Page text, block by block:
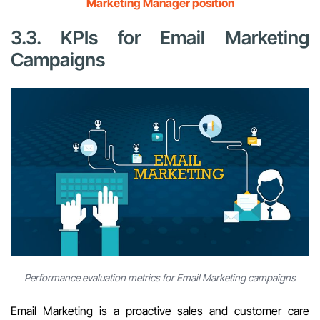
Marketing Manager position
3.3. KPIs for Email Marketing
Campaigns
Performance evaluation metrics for Email Marketing campaigns
Email Marketing is a proactive sales and customer care